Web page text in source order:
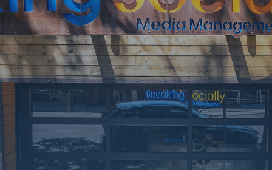
Working on a
few upgrades.
Call us at 406-
217-5656 or
reach on
socials.